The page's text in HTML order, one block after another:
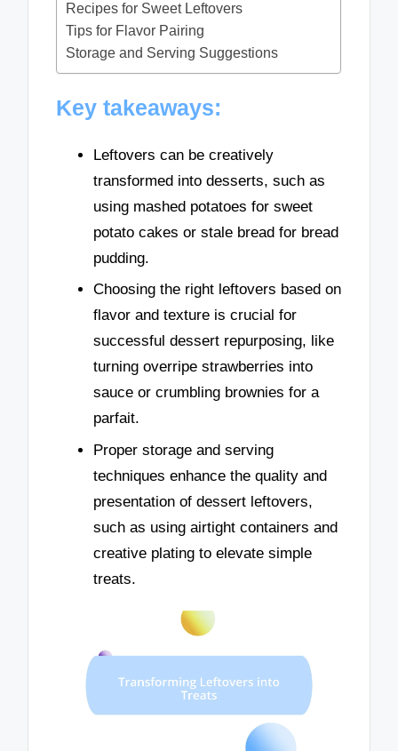
Recipes for Sweet Leftovers
Tips for Flavor Pairing
Storage and Serving Suggestions
Key takeaways:
Leftovers can be creatively
transformed into desserts, such as
using mashed potatoes for sweet
potato cakes or stale bread for bread
pudding.
Choosing the right leftovers based on
flavor and texture is crucial for
successful dessert repurposing, like
turning overripe strawberries into
sauce or crumbling brownies for a
parfait.
Proper storage and serving
techniques enhance the quality and
presentation of dessert leftovers,
such as using airtight containers and
creative plating to elevate simple
treats.